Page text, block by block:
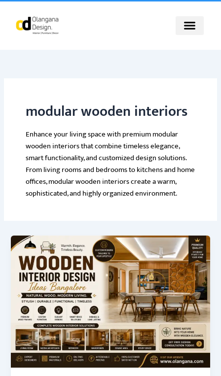
Skip
content
modular wooden interiors
Enhance your living space with premium modular
wooden interiors that combine timeless elegance,
smart functionality, and customized design solutions.
From living rooms and bedrooms to kitchens and home
offices, modular wooden interiors create a warm,
sophisticated, and highly organized environment.